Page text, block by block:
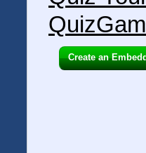
Create an